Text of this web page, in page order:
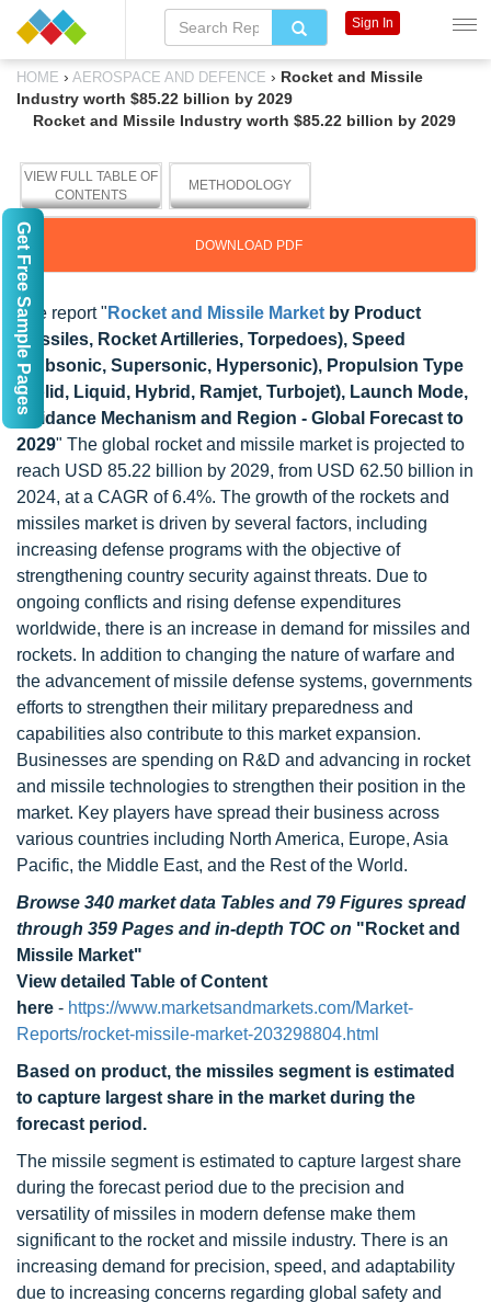
HOME › AEROSPACE AND DEFENCE › Rocket and Missile
Industry worth $85.22 billion by 2029
Rocket and Missile Industry worth $85.22 billion by 2029
VIEW FULL TABLE OF
CONTENTS
METHODOLOGY
DOWNLOAD PDF
The report " Rocket and Missile Market by Product
(Missiles, Rocket Artilleries, Torpedoes), Speed
(Subsonic, Supersonic, Hypersonic), Propulsion Type
(Solid, Liquid, Hybrid, Ramjet, Turbojet), Launch Mode,
Guidance Mechanism and Region - Global Forecast to
2029" The global rocket and missile market is projected to
reach USD 85.22 billion by 2029, from USD 62.50 billion in
2024, at a CAGR of 6.4%. The growth of the rockets and
missiles market is driven by several factors, including
increasing defense programs with the objective of
strengthening country security against threats. Due to
ongoing conflicts and rising defense expenditures
worldwide, there is an increase in demand for missiles and
rockets. In addition to changing the nature of warfare and
the advancement of missile defense systems, governments
efforts to strengthen their military preparedness and
capabilities also contribute to this market expansion.
Businesses are spending on R&D and advancing in rocket
and missile technologies to strengthen their position in the
market. Key players have spread their business across
various countries including North America, Europe, Asia
Pacific, the Middle East, and the Rest of the World.
Browse 340 market data Tables and 79 Figures spread
through 359 Pages and in-depth TOC on "Rocket and
Missile Market"
View detailed Table of Content
here - https://www.marketsandmarkets.com/Market-
Reports/rocket-missile-market-203298804.html
Based on product, the missiles segment is estimated
to capture largest share in the market during the
forecast period.
The missile segment is estimated to capture largest share
during the forecast period due to the precision and
versatility of missiles in modern defense make them
significant to the rocket and missile industry. There is an
increasing demand for precision, speed, and adaptability
due to increasing concerns regarding global safety and
Sign In
Get Free Sample Pages